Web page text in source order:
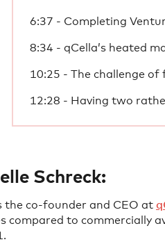
6:37 - Completing
8:34 - qCella’s heated
10:25 - The challenge
12:28 - Having two
Schreck:
the co-founder and CEO at
compared to commercially